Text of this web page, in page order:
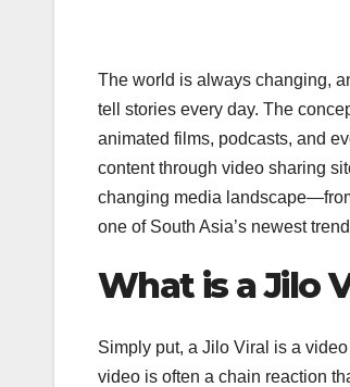
The world is always changing,
tell stories every day. The
animated films, podcasts, and
content through video sharing
changing media
one of South Asia’s newest
What is a Jilo
Simply put, a Jilo Viral is a
video is often a chain reaction